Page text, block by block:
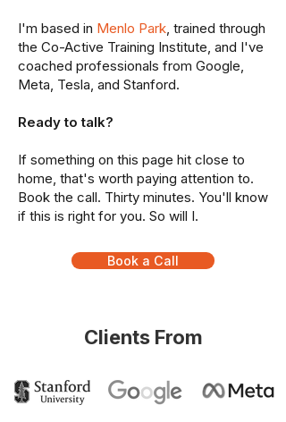
I'm based in Menlo Park, trained through
the Co-Active Training Institute, and I've
coached professionals from Google,
Meta, Tesla, and Stanford.
Ready to talk?
If something on this page hit close to
home, that's worth paying attention to.
Book the call. Thirty minutes. You'll know
if this is right for you. So will I.
Book a Call
Clients From